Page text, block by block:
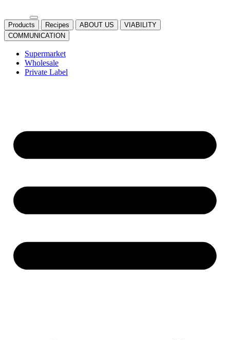
Products Recipes ABOUT US
VIABILITY
COMMUNICATION
Supermarket
Wholesale
Private Label